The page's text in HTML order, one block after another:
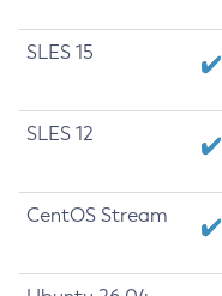
SLES 15
SLES 12
CentOS Stream